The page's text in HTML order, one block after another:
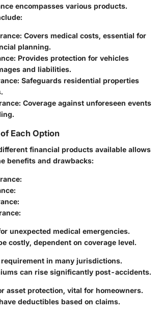
encompasses various products.
: Covers medical costs, essential for
planning.
: Provides protection for vehicles
and liabilities.
: Safeguards residential properties
: Coverage against unforeseen events
Each Option
financial products available allows
benefits and drawbacks:
:
:
:
:
unexpected medical emergencies.
costly, dependent on coverage level.
requirement in many jurisdictions.
can rise significantly post-accidents.
asset protection, vital for homeowners.
deductibles based on claims.